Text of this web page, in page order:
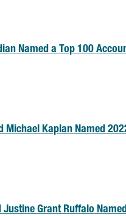
Named a Top 100
Michael Kaplan Named
Grant Ruffalo